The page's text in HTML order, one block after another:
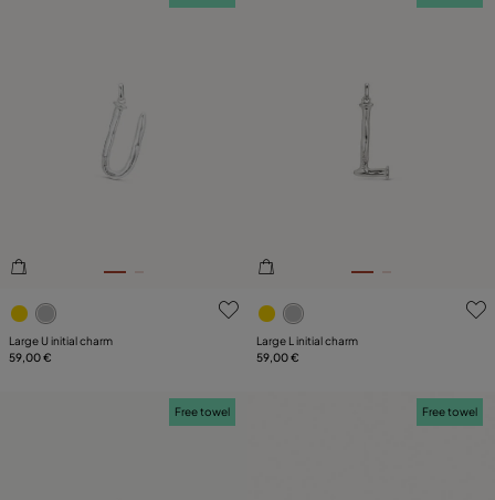
4.4 out of 5 Customer Rating
Large U initial charm
59,00 €
4.4 out of 5 Customer
Large L initial charm
59,00 €
Free towel Free towel